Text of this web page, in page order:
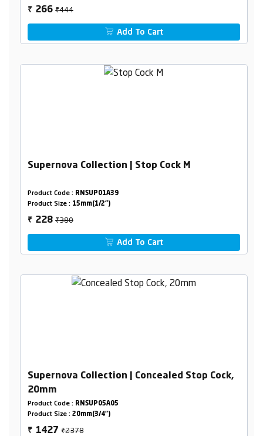
₹ 266₹444
Add To Cart
Supernova Collection | Stop Cock M
Product Code : RNSUP01A39
Product Size : 15mm(1/2")
₹ 228₹380
Add To Cart
Supernova Collection | Concealed Stop Cock,
20mm
Product Code : RNSUP05A05
Product Size : 20mm(3/4")
₹ 1427₹2378